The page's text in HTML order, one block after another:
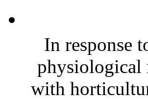
In response
physiological
with